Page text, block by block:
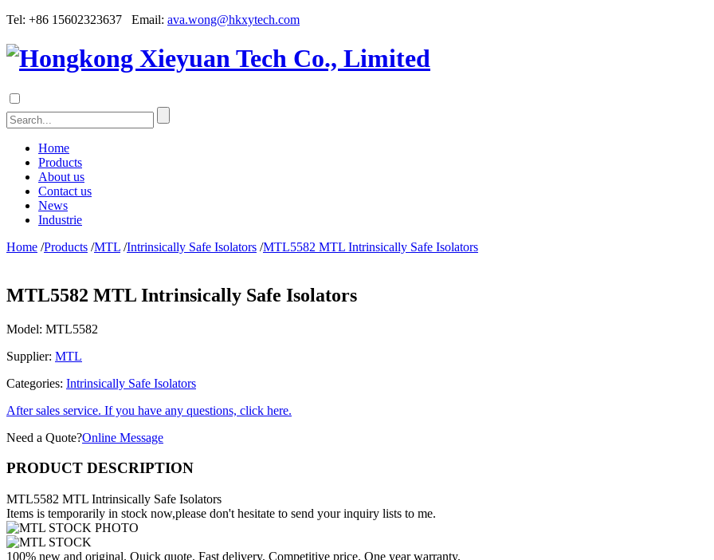
Tel: +86 15602323637 Email: ava.wong@hkxytech.com
Home
Products
About us
Contact us
News
Industrie
Home /Products /MTL /Intrinsically Safe Isolators /MTL5582 MTL Intrinsically Safe Isolators
MTL5582 MTL Intrinsically Safe Isolators
Model: MTL5582
Supplier: MTL
Categories: Intrinsically Safe Isolators
After sales service. If you have any questions, click here.
Need a Quote?Online Message
PRODUCT DESCRIPTION
MTL5582 MTL Intrinsically Safe Isolators
Items is temporarily in stock now,please don't hesitate to send your inquiry lists to me.
100% new and original. Quick quote. Fast delivery. Competitive price. One year warranty.